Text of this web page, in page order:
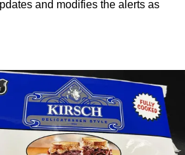
and modifies the alerts as